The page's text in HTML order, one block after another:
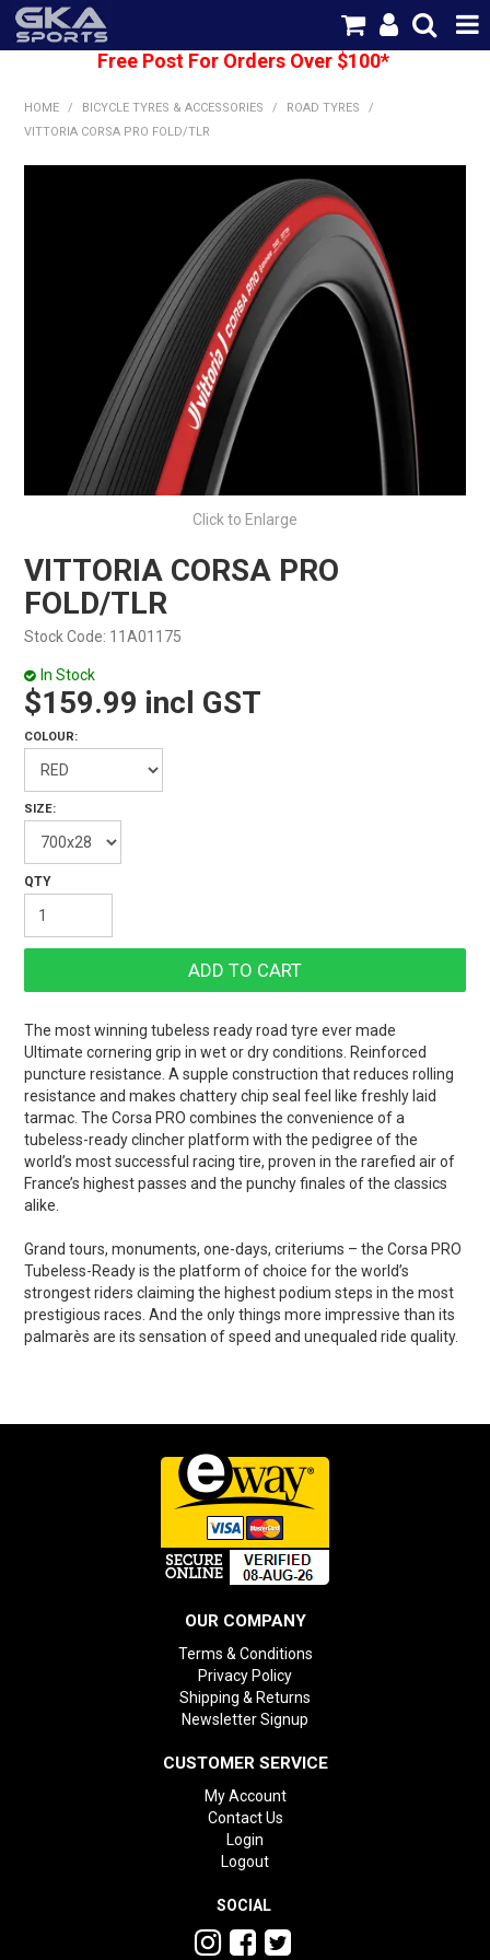
BRANDS
SHIPPING
ABOUT US
CONTACT US
Free Post For Orders Over $100*
HOME / BICYCLE TYRES & ACCESSORIES / ROAD TYRES
/
VITTORIA CORSA PRO FOLD/TLR
Click to Enlarge
VITTORIA CORSA PRO
FOLD/TLR
Stock Code: 11A01175
In Stock
$159.99 incl GST
COLOUR:
SIZE:
The most winning tubeless ready road tyre ever made
Ultimate cornering grip in wet or dry conditions. Reinforced
puncture resistance. A supple construction that reduces rolling
resistance and makes chattery chip seal feel like freshly laid
tarmac. The Corsa PRO combines the convenience of a
tubeless-ready clincher platform with the pedigree of the
world’s most successful racing tire, proven in the rarefied air of
France’s highest passes and the punchy finales of the classics
alike.
Grand tours, monuments, one-days, criteriums – the Corsa PRO
Tubeless-Ready is the platform of choice for the world’s
strongest riders claiming the highest podium steps in the most
prestigious races. And the only things more impressive than its
palmarès are its sensation of speed and unequaled ride quality.
OUR COMPANY
Terms & Conditions
Privacy Policy
Shipping & Returns
Newsletter Signup
CUSTOMER SERVICE
My Account
Contact Us
Login
Logout
SOCIAL